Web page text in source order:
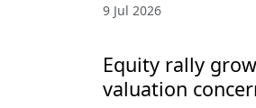
9 Jul 2026
Equity rally
valuation